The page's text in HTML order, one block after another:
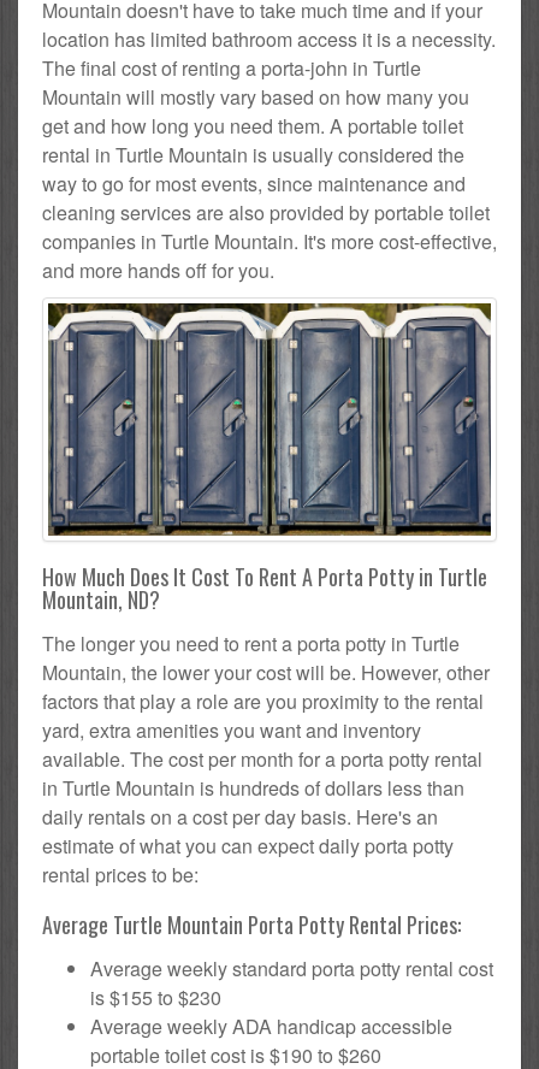
Mountain doesn't have to take much time and if your
location has limited bathroom access it is a necessity.
The final cost of renting a porta-john in Turtle
Mountain will mostly vary based on how many you
get and how long you need them. A portable toilet
rental in Turtle Mountain is usually considered the
way to go for most events, since maintenance and
cleaning services are also provided by portable toilet
companies in Turtle Mountain. It's more cost-effective,
and more hands off for you.
How Much Does It Cost To Rent A Porta Potty in Turtle
Mountain, ND?
The longer you need to rent a porta potty in Turtle
Mountain, the lower your cost will be. However, other
factors that play a role are you proximity to the rental
yard, extra amenities you want and inventory
available. The cost per month for a porta potty rental
in Turtle Mountain is hundreds of dollars less than
daily rentals on a cost per day basis. Here's an
estimate of what you can expect daily porta potty
rental prices to be:
Average Turtle Mountain Porta Potty Rental Prices:
Average weekly standard porta potty rental cost
is $155 to $230
Average weekly ADA handicap accessible
portable toilet cost is $190 to $260